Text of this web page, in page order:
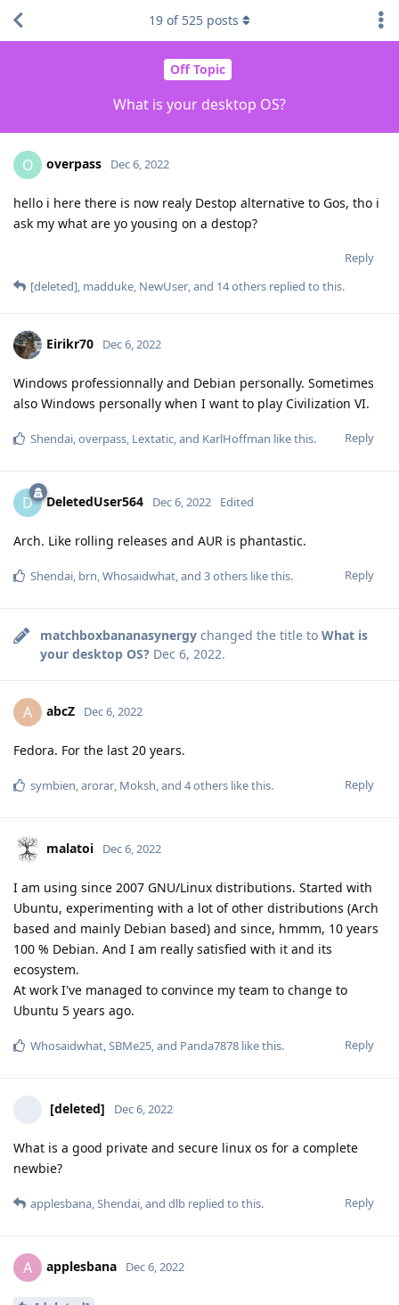
Off Topic
What is your desktop OS?
19 of 525 posts
O overpass Dec 6, 2022
hello i here there is now realy Destop alternative to Gos, tho i
ask my what are yo yousing on a destop?
Reply
[deleted], madduke, NewUser, and 14others replied to this.
Eirikr70 Dec 6, 2022
Windows professionnally and Debian personally. Sometimes
also Windows personally when I want to play Civilization VI.
Reply
Shendai,overpass, Lextatic, and KarlHoffman like this.
D DeletedUser564 Dec 6, 2022 Edited
Arch. Like rolling releases and AUR is phantastic.
Reply
Shendai, brn,Whosaidwhat, and 3others like this.
matchboxbananasynergy changed the title to What is
your desktop OS? Dec 6, 2022.
A abcZ Dec 6, 2022
Fedora. For the last 20 years.
Reply
symbien,arorar, Moksh, and 4others like this.
malatoi Dec 6, 2022
I am using since 2007 GNU/Linux distributions. Started with
Ubuntu, experimenting with a lot of other distributions (Arch
based and mainly Debian based) and since, hmmm, 10 years
100 % Debian. And I am really satisfied with it and its
ecosystem.
At work I've managed to convince my team to change to
Ubuntu 5 years ago.
Reply
Whosaidwhat,SBMe25, and Panda7878 like this.
[deleted] Dec 6, 2022
What is a good private and secure linux os for a complete
newbie?
Reply
applesbana,Shendai, and dlb replied to this.
A applesbana Dec 6, 2022